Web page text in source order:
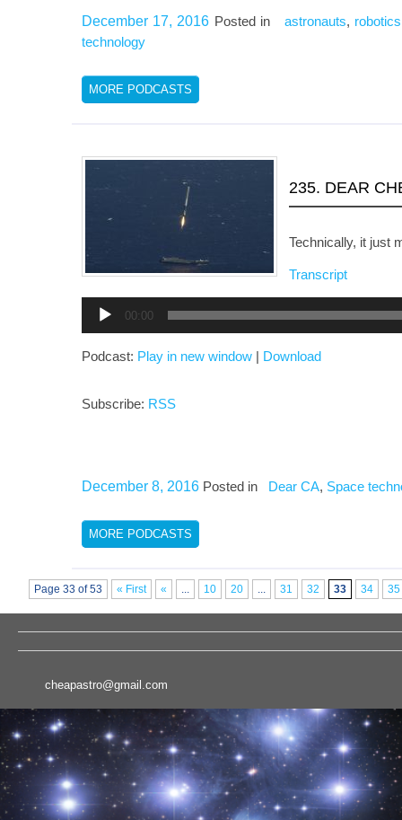
December 17, 2016 Posted in astronauts, robotics
technology
MORE PODCASTS
235. DEAR
Technically, it just
Transcript
Player
00:00
Podcast: Play in new window Download
Subscribe: RSS
December 8, 2016 Posted in Dear CA, Space
MORE PODCASTS
Page 33 of 53 « First « 10 20 31 32 33 34 35
cheapastro@gmail.com